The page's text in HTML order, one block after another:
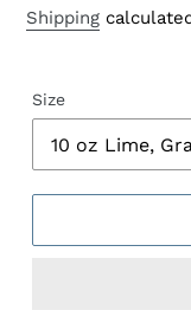
price
Shipping
Size